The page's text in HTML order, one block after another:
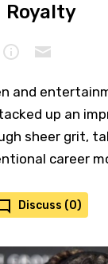
Royalty
and
up an
sheer grit,
career
Discuss (0)